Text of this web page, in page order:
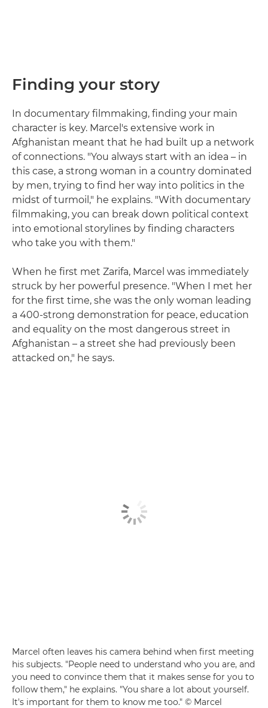
Finding your story
In documentary filmmaking, finding your main
character is key. Marcel's extensive work in
Afghanistan meant that he had built up a network
of connections. "You always start with an idea – in
this case, a strong woman in a country dominated
by men, trying to find her way into politics in the
midst of turmoil," he explains. "With documentary
filmmaking, you can break down political context
into emotional storylines by finding characters
who take you with them."
When he first met Zarifa, Marcel was immediately
struck by her powerful presence. "When I met her
for the first time, she was the only woman leading
a 400-strong demonstration for peace, education
and equality on the most dangerous street in
Afghanistan – a street she had previously been
attacked on," he says.
Marcel often leaves his camera behind when first meeting
his subjects. "People need to understand who you are, and
you need to convince them that it makes sense for you to
follow them," he explains. "You share a lot about yourself.
It's important for them to know me too." © Marcel